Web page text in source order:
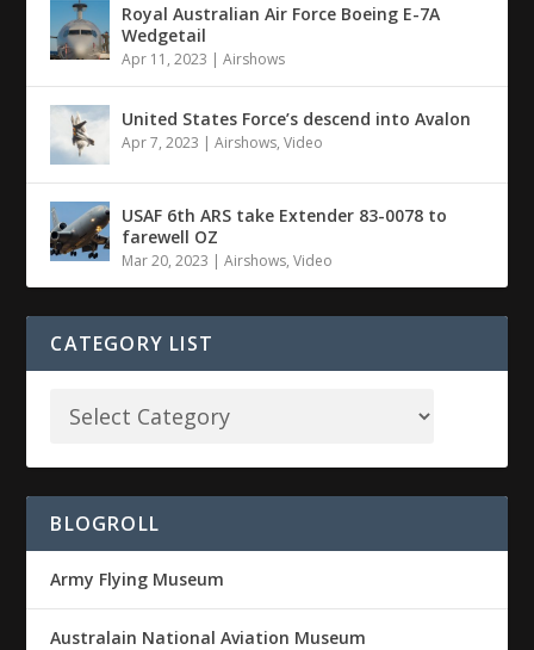
Royal Australian Air Force Boeing E-7A
Wedgetail
Apr 11, 2023 |Airshows
United States Force’s descend into Avalon
Apr 7, 2023 |Airshows,Video
USAF 6th ARS take Extender 83-0078 to
farewell OZ
Mar 20, 2023 |Airshows,Video
CATEGORY LIST
BLOGROLL
Army Flying Museum
Australain National Aviation Museum